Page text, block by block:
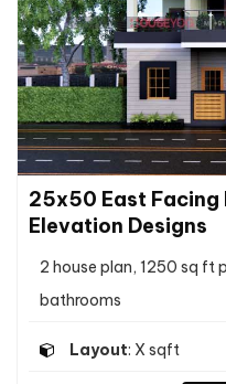
25x50 East Facing
Elevation Designs
2 house plan, 1250 sq ft
bathrooms
Layout: X sqft